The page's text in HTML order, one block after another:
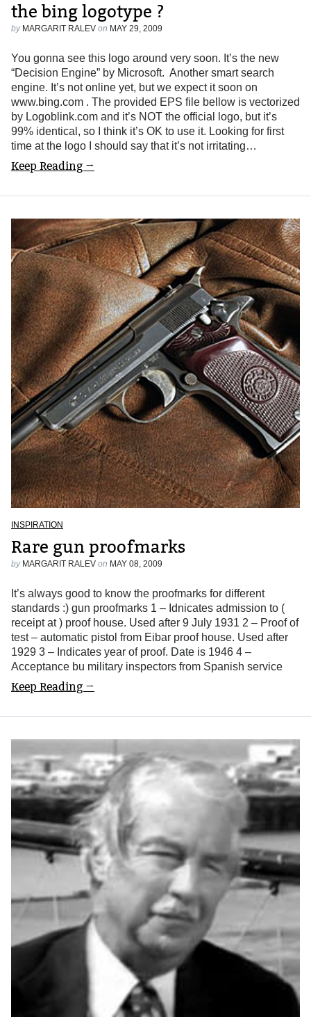
the bing logotype ?
by MARGARIT RALEV on MAY 29, 2009
You gonna see this logo around very soon. It’s the new
“Decision Engine” by Microsoft. Another smart search
engine. It’s not online yet, but we expect it soon on
www.bing.com . The provided EPS file bellow is vectorized
by Logoblink.com and it’s NOT the official logo, but it’s
99% identical, so I think it’s OK to use it. Looking for first
time at the logo I should say that it’s not irritating…
Keep Reading →
INSPIRATION
Rare gun proofmarks
by MARGARIT RALEV on MAY 08, 2009
It’s always good to know the proofmarks for different
standards :) gun proofmarks 1 – Idnicates admission to (
receipt at ) proof house. Used after 9 July 1931 2 – Proof of
test – automatic pistol from Eibar proof house. Used after
1929 3 – Indicates year of proof. Date is 1946 4 –
Acceptance bu military inspectors from Spanish service
Keep Reading →